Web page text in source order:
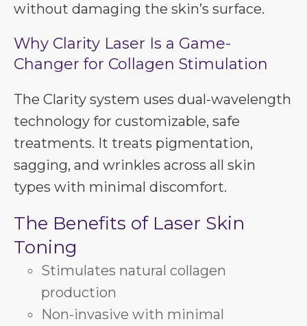
without damaging the skin’s surface.
Why Clarity Laser Is a Game-
Changer for Collagen Stimulation
The Clarity system uses dual-wavelength
technology for customizable, safe
treatments. It treats pigmentation,
sagging, and wrinkles across all skin
types with minimal discomfort.
The Benefits of Laser Skin
Toning
Stimulates natural collagen
production
Non-invasive with minimal